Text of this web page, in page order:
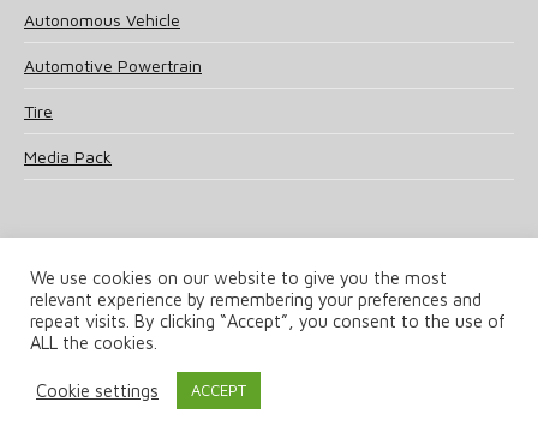
Autonomous Vehicle
Automotive Powertrain
Tire
Media Pack
© 2025 UKi Media & Events a division of UKIP Media & Events Ltd
Terms and Conditions
Notice & Takedown Policy
We use cookies on our website to give you the most
relevant experience by remembering your preferences and
repeat visits. By clicking “Accept”, you consent to the use of
ALL the cookies.
Cookie settings ACCEPT